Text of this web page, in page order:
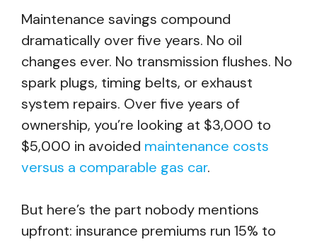
Maintenance savings compound
dramatically over five years. No oil
changes ever. No transmission flushes. No
spark plugs, timing belts, or exhaust
system repairs. Over five years of
ownership, you’re looking at $3,000 to
$5,000 in avoided maintenance costs
versus a comparable gas car.
But here’s the part nobody mentions
upfront: insurance premiums run 15% to